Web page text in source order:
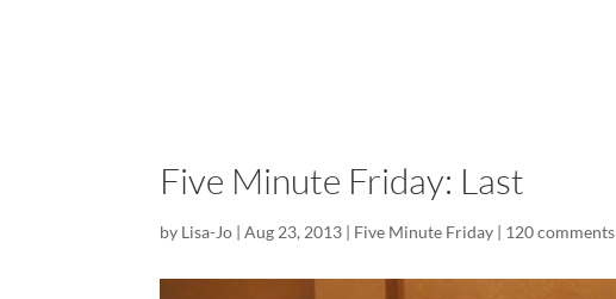
Five Minute Friday: Last
by Lisa-Jo |Aug 23, 2013 | Five Minute Friday | 120 comments